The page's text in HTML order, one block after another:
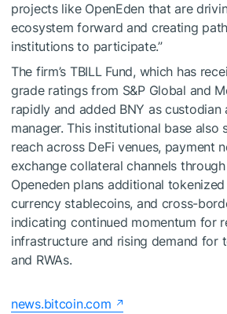
projects like OpenEden that are
ecosystem forward and creating
institutions to participate.”
The firm’s TBILL Fund, which has
grade ratings from S&P Global and
rapidly and added BNY as custodian
manager. This institutional base also
reach across DeFi venues, payment
exchange collateral channels
Openeden plans additional
currency stablecoins, and cross-
indicating continued momentum for
infrastructure and rising demand for
and RWAs.
news.bitcoin.com